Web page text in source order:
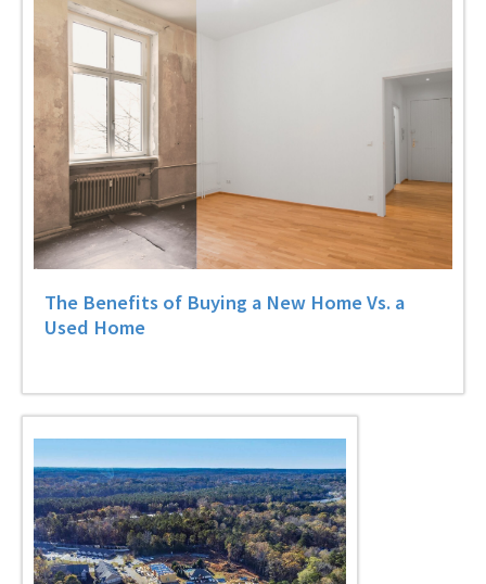
The Benefits of Buying a New Home Vs. a
Used Home